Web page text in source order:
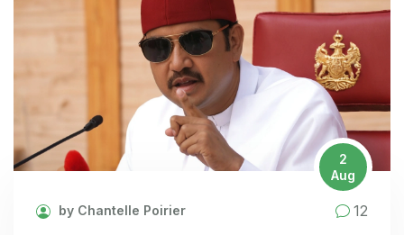
2
Aug
by Chantelle Poirier 12